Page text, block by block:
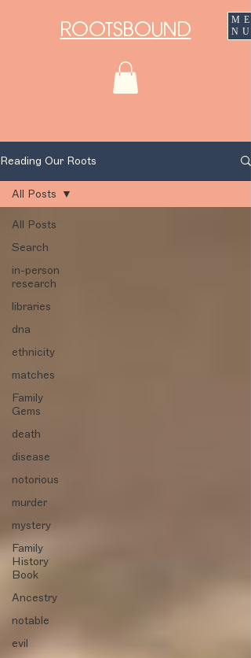
ROOTSBOUND
ME
NU
Reading Our Roots
All Posts
Search
in-person
research
libraries
dna
ethnicity
matches
Family
Gems
death
disease
notorious
murder
mystery
Family
History
Book
Ancestry
notable
evil
All Posts